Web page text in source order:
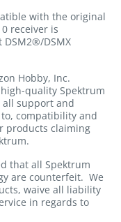
with the original
receiver is
DSMX
Hobby, Inc.
quality Spektrum
all support and
compatibility and
products claiming
that all Spektrum
are counterfeit. We
waive all liability
in regards to